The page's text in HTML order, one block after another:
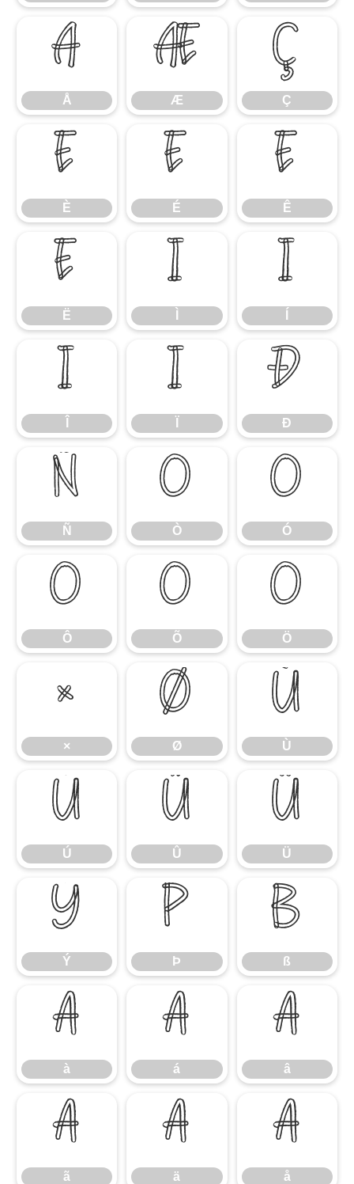
Å
Å Æ
Æ Ç
Ç
È
È É
É Ê
Ê
Ë
Ë Ì Í
Î Ï Ð
Ð
Ñ
Ñ Ò
Ò Ó
Ó
Ô
Ô Õ
Õ Ö
Ö
×
× Ø
Ø Ù
Ù
Ú
Ú Û
Û Ü
Ü
Ý
Ý Þ
Þ ß
ß
à
à á
á â
â
ã
ã ä
ä å
å